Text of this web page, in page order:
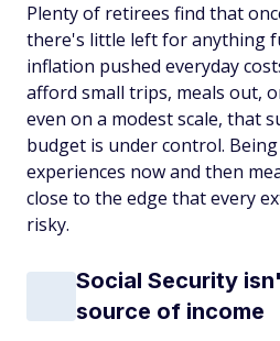
Plenty of retirees find that
there's little left for anything
inflation pushed everyday
afford small trips, meals out,
even on a modest scale, that
budget is under control.
experiences now and then
close to the edge that every
risky.
Social Security
source of income